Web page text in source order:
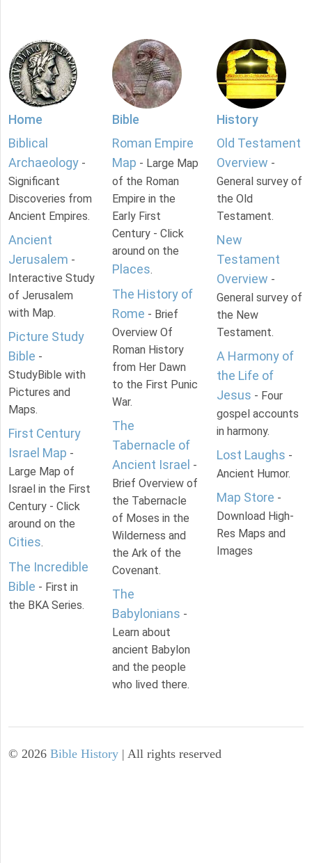
Home
Biblical
Archaeology -
Significant
Discoveries from
Ancient Empires.
Ancient
Jerusalem -
Interactive Study
of Jerusalem
with Map.
Picture Study
Bible -
StudyBible with
Pictures and
Maps.
First Century
Israel Map -
Large Map of
Israel in the First
Century - Click
around on the
Cities.
The Incredible
Bible - First in
the BKA Series.
Bible
Roman Empire
Map - Large Map
of the Roman
Empire in the
Early First
Century - Click
around on the
Places.
The History of
Rome - Brief
Overview Of
Roman History
from Her Dawn
to the First Punic
War.
The
Tabernacle of
Ancient Israel -
Brief Overview of
the Tabernacle
of Moses in the
Wilderness and
the Ark of the
Covenant.
The
Babylonians -
Learn about
ancient Babylon
and the people
who lived there.
History
Old Testament
Overview -
General survey of
the Old
Testament.
New
Testament
Overview -
General survey of
the New
Testament.
A Harmony of
the Life of
Jesus - Four
gospel accounts
in harmony.
Lost Laughs -
Ancient Humor.
Map Store -
Download High-
Res Maps and
Images
© 2026 Bible History | All rights reserved